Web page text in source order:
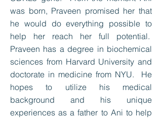
was born, Praveen promised her that
he would do everything possible to
help her reach her full potential.
Praveen has a degree in biochemical
sciences from Harvard University and
doctorate in medicine from NYU. He
hopes to utilize his medical
background and his unique
experiences as a father to Ani to help